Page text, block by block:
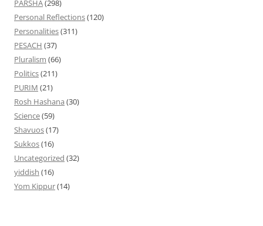
PARSHA(298)
Personal Reflections(120)
Personalities(311)
PESACH (37)
Pluralism (66)
Politics(211)
PURIM (21)
Rosh Hashana (30)
Science(59)
Shavuos(17)
Sukkos(16)
Uncategorized (32)
yiddish (16)
Yom Kippur(14)